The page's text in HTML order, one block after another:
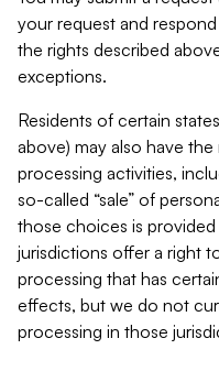
your request and
the rights described
exceptions.
Residents of certain
above) may also have
processing activities,
so-called “sale” of
those choices is
jurisdictions offer a right
processing that has
effects, but we do not
processing in those